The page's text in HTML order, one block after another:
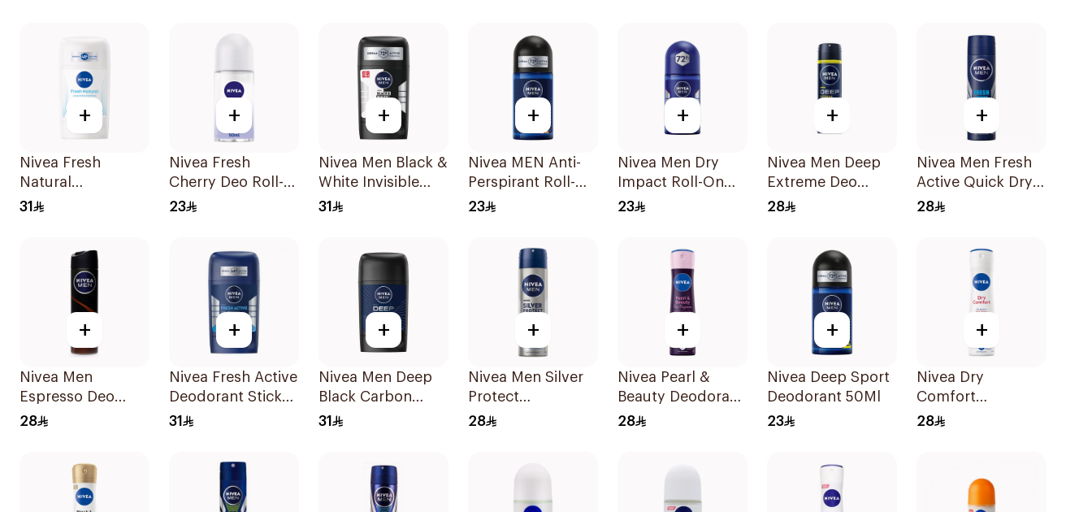
+
Nivea Fresh
Natural
Deodorant Stick
31
+
Nivea Fresh
Cherry Deo Roll-
On 50Ml
23
+
Nivea Men Black &
White Invisible
Antiperspirant
31
+
Nivea MEN Anti-
Perspirant Roll-On
Deep Espresso
23
+
Nivea Men Dry
Impact Roll-On
Anti-Perspirant
23
+
Nivea Men Deep
Extreme Deo
Spray 150Ml
28
+
Nivea Men Fresh
Active Quick Dry
Spray 150Ml
28
+
Nivea Men
Espresso Deo
Spray 150Ml
28
+
Nivea Fresh Active
Deodorant Stick
50Ml
31
+
Nivea Men Deep
Black Carbon
Antiperspirant
31
+
Nivea Men Silver
Protect
Antibacterial
28
+
Nivea Pearl &
Beauty Deodorant
150Ml
28
+
Nivea Deep Sport
Deodorant 50Ml
23
+
Nivea Dry
Comfort
Deodorant Spray
28